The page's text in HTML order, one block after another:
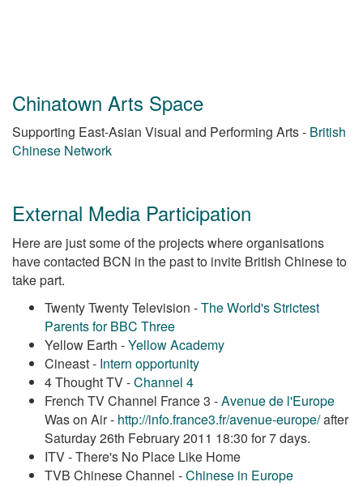
Chinatown Arts Space
Supporting East-Asian Visual and Performing Arts - British
Chinese Network
External Media Participation
Here are just some of the projects where organisations
have contacted BCN in the past to invite British Chinese to
take part.
Twenty Twenty Television -The World's Strictest
Parents for BBC Three
Yellow Earth -Yellow Academy
Cineast - Intern opportunity
4 Thought TV -Channel 4
French TV Channel France 3 -Avenue de l'Europe
Was on Air - http://info.france3.fr/avenue-europe/after
Saturday 26th February 2011 18:30 for 7 days.
ITV - There's No Place Like Home
TVB Chinese Channel -Chinese in Europe